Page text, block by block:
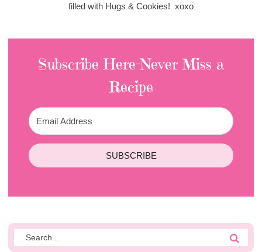
filled with Hugs & Cookies! xoxo
Subscribe Here-Never Miss a
Recipe
SUBSCRIBE